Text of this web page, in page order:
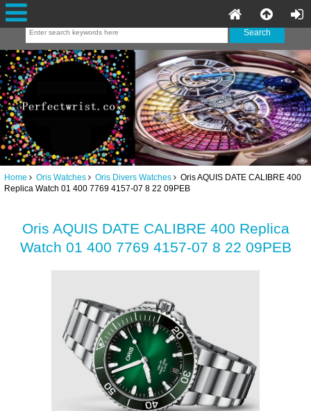
Home Oris Watches Oris Divers Watches Oris AQUIS DATE CALIBRE 400
Replica Watch 01 400 7769 4157-07 8 22 09PEB
Oris AQUIS DATE CALIBRE 400 Replica
Watch 01 400 7769 4157-07 8 22 09PEB